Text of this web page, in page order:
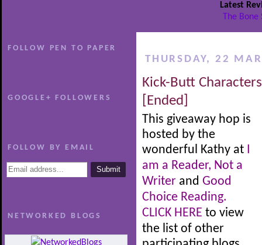
Latest
The
FOLLOW PEN TO PAPER
GOOGLE+ FOLLOWERS
FOLLOW BY EMAIL
NETWORKED BLOGS
THURSDAY, 22
Kick-Butt
[Ended]
This giveaway hop is
hosted by the
wonderful Kathy at
am a Reader, Not a
Writer and Good
Choice Reading.
CLICK HERE to view
the list of other